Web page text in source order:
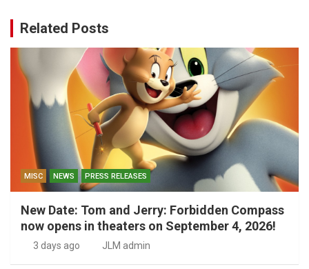
Related Posts
MISC NEWS PRESS RELEASES
New Date: Tom and Jerry: Forbidden Compass
now opens in theaters on September 4, 2026!
3 days ago JLM admin